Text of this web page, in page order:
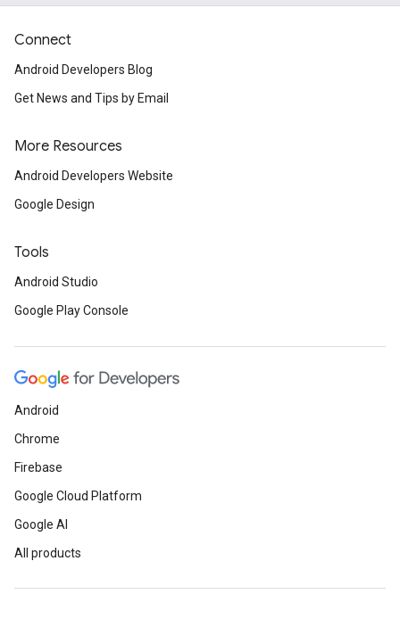
Connect
Android Developers Blog
Get News and Tips by Email
More Resources
Android Developers Website
Google Design
Tools
Android Studio
Google Play Console
Android
Chrome
Firebase
Google Cloud Platform
Google AI
All products